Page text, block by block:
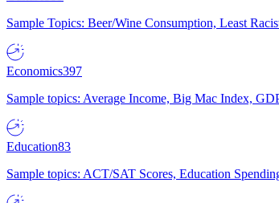
Sample Topics: Beer/Wine Consumption, Least
Economics397
Sample topics: Average Income, Big Mac Index,
Education83
Sample topics: ACT/SAT Scores, Education